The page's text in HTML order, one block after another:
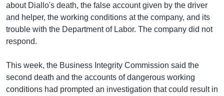
about Diallo's death, the false account given by the driver
and helper, the working conditions at the company, and its
trouble with the Department of Labor. The company did not
respond.
This week, the Business Integrity Commission said the
second death and the accounts of dangerous working
conditions had prompted an investigation that could result in